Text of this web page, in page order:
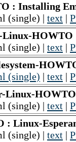
: Installing
(single) | text |
Linux-
(single) | text |
(single) | text |
Linux-
(single) | text |
: Linux-
(single) | text |